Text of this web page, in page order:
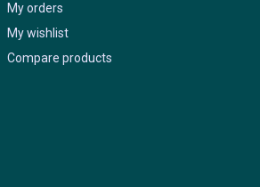
My orders
My wishlist
Compare products